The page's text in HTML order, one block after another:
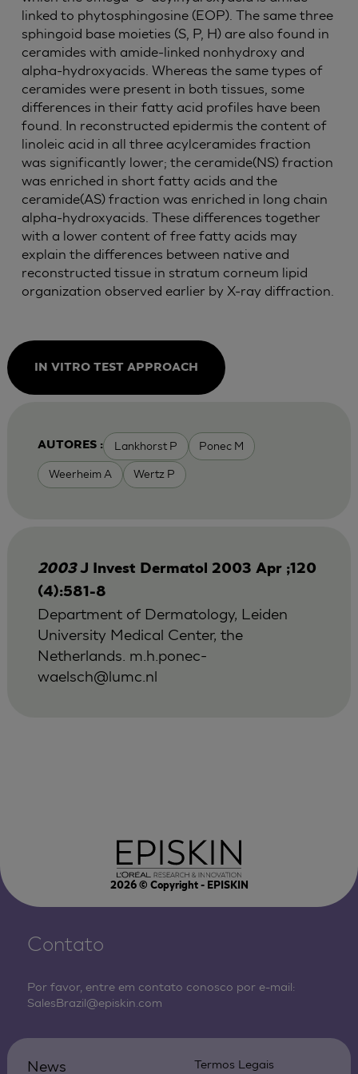
linked to phytosphingosine (EOP). The same three
sphingoid base moieties (S, P, H) are also found in
ceramides with amide-linked nonhydroxy and
alpha-hydroxyacids. Whereas the same types of
ceramides were present in both tissues, some
differences in their fatty acid profiles have been
found. In reconstructed epidermis the content of
linoleic acid in all three acylceramides fraction
was significantly lower; the ceramide(NS) fraction
was enriched in short fatty acids and the
ceramide(AS) fraction was enriched in long chain
alpha-hydroxyacids. These differences together
with a lower content of free fatty acids may
explain the differences between native and
reconstructed tissue in stratum corneum lipid
organization observed earlier by X-ray diffraction.
IN VITRO TEST APPROACH
AUTORES : Lankhorst P Ponec M
Weerheim A Wertz P
2003J Invest Dermatol 2003 Apr ;120
(4):581-8
Department of Dermatology, Leiden
University Medical Center, the
Netherlands. m.h.ponec-
waelsch@lumc.nl
2026© Copyright - EPISKIN
Contato
Por favor, entre em contato conosco por e-mail:
SalesBrazil@episkin.com
News Termos Legais